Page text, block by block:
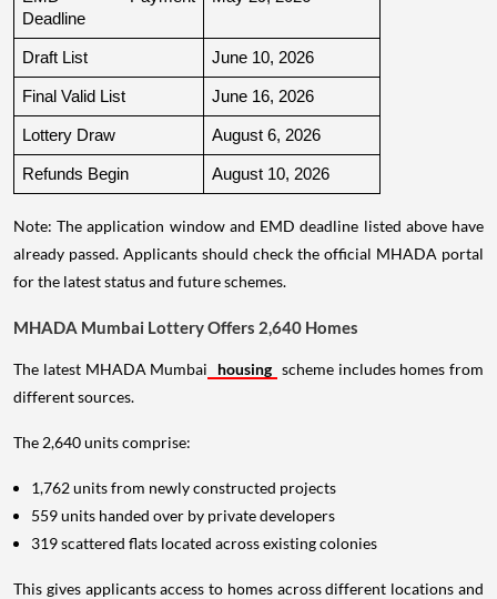
Deadline
Draft List June 10, 2026
Final Valid List June 16, 2026
Lottery Draw August 6, 2026
Refunds Begin August 10, 2026
Note: The application window and EMD deadline listed above have
already passed. Applicants should check the official MHADA portal
for the latest status and future schemes.
MHADA Mumbai Lottery Offers 2,640 Homes
The latest MHADA Mumbai housing scheme includes homes from
different sources.
The 2,640 units comprise:
1,762 units from newly constructed projects
559 units handed over by private developers
319 scattered flats located across existing colonies
This gives applicants access to homes across different locations and